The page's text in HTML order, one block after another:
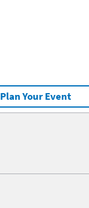
Plan Your Event